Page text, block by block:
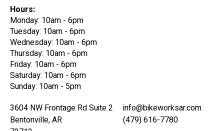
Hours:
Monday: 10am - 6pm
Tuesday: 10am - 6pm
Wednesday: 10am - 6pm
Thursday: 10am - 6pm
Friday: 10am - 6pm
Saturday: 10am - 6pm
Sunday: 10am - 5pm
3604 NW Frontage Rd Suite 2
Bentonville, AR
info@bikeworksar.com
(479) 616-7780